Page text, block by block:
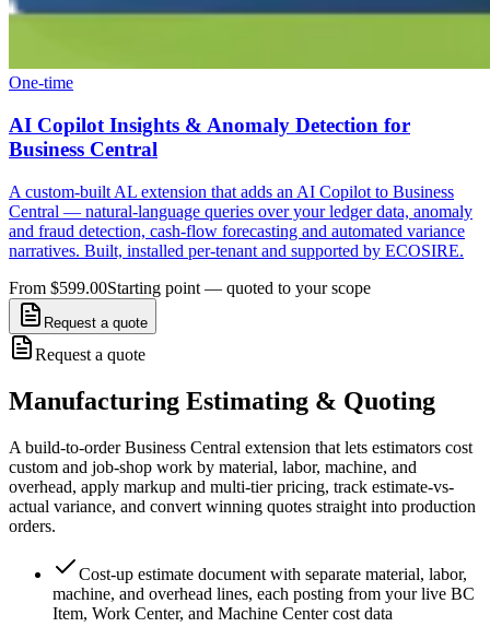
One-time
AI Copilot Insights & Anomaly Detection for
Business Central
A custom-built AL extension that adds an AI Copilot to Business
Central — natural-language queries over your ledger data, anomaly
and fraud detection, cash-flow forecasting and automated variance
narratives. Built, installed per-tenant and supported by ECOSIRE.
From $599.00Starting point — quoted to your scope
Request a quote
Request a quote
Manufacturing Estimating & Quoting
A build-to-order Business Central extension that lets estimators cost
custom and job-shop work by material, labor, machine, and
overhead, apply markup and multi-tier pricing, track estimate-vs-
actual variance, and convert winning quotes straight into production
orders.
Cost-up estimate document with separate material, labor,
machine, and overhead lines, each posting from your live BC
Item, Work Center, and Machine Center cost data